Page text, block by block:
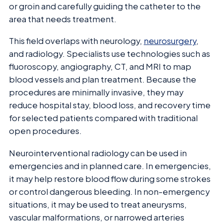
or groin and carefully guiding the catheter to the
area that needs treatment.
This field overlaps with neurology, neurosurgery,
and radiology. Specialists use technologies such as
fluoroscopy, angiography, CT, and MRI to map
blood vessels and plan treatment. Because the
procedures are minimally invasive, they may
reduce hospital stay, blood loss, and recovery time
for selected patients compared with traditional
open procedures.
Neurointerventional radiology can be used in
emergencies and in planned care. In emergencies,
it may help restore blood flow during some strokes
or control dangerous bleeding. In non-emergency
situations, it may be used to treat aneurysms,
vascular malformations, or narrowed arteries